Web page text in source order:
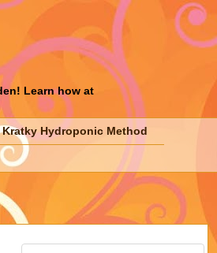
Learn how at
Kratky Hydroponic Method